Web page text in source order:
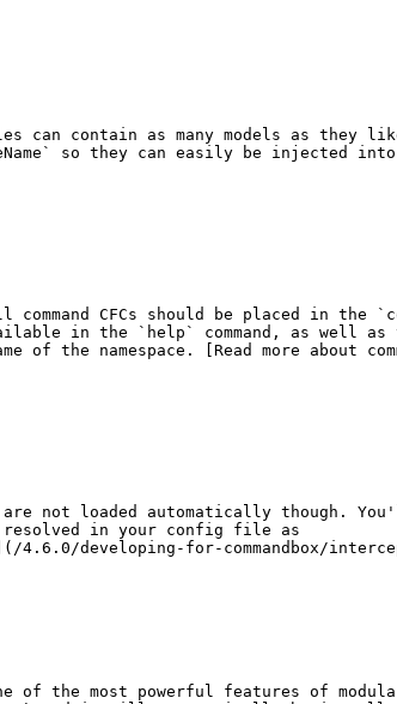
can contain as many models as they
so they can easily be injected
CFCs should be placed in the
in the `help` command, as well
of the namespace. [Read more about
not loaded automatically though.
resolved in your config file as
4.6.0/developing-for-commandbox/
of the most powerful features of